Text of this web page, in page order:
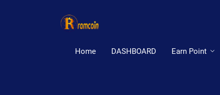
Home DASHBOARD Earn Point